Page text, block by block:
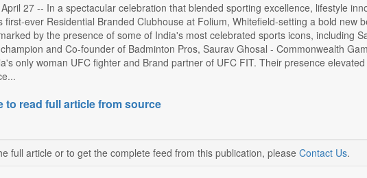
27 -- In a spectacular celebration that blended sporting excellence, lifestyle
first-ever Residential Branded Clubhouse at Folium, Whitefield-setting a bold new
by the presence of some of India's most celebrated sports icons, including
and Co-founder of Badminton Pros, Saurav Ghosal - Commonwealth
only woman UFC fighter and Brand partner of UFC FIT. Their presence
to read full article from source
full article or to get the complete feed from this publication, please Contact Us.